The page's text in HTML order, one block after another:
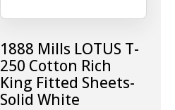
1888 Mills LOTUS T-
250 Cotton Rich
King Fitted Sheets-
Solid White